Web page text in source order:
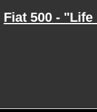
Fiat 500 -